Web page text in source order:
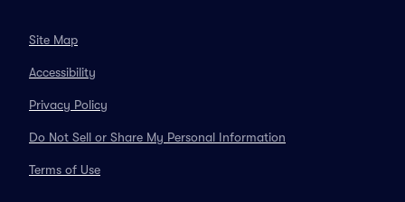
Site Map
Accessibility
Privacy Policy
Do Not Sell or Share My Personal Information
Terms of Use